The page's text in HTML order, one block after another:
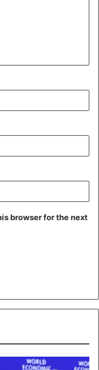
browser for the next